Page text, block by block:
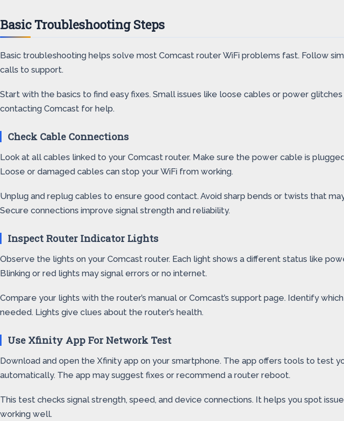
Basic Troubleshooting Steps
Basic troubleshooting helps solve most Comcast router WiFi problems fast. Follow
calls to support.
Start with the basics to find easy fixes. Small issues like loose cables or power
contacting Comcast for help.
Check Cable Connections
Look at all cables linked to your Comcast router. Make sure the power cable is
Loose or damaged cables can stop your WiFi from working.
Unplug and replug cables to ensure good contact. Avoid sharp bends or twists that
Secure connections improve signal strength and reliability.
Inspect Router Indicator Lights
Observe the lights on your Comcast router. Each light shows a different status like
Blinking or red lights may signal errors or no internet.
Compare your lights with the router’s manual or Comcast’s support page. Identify
needed. Lights give clues about the router’s health.
Use Xfinity App For Network Test
Download and open the Xfinity app on your smartphone. The app offers tools to test
automatically. The app may suggest fixes or recommend a router reboot.
This test checks signal strength, speed, and device connections. It helps you spot
working well.